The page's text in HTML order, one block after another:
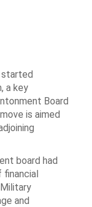
started
a key
Board
is aimed
board had
and